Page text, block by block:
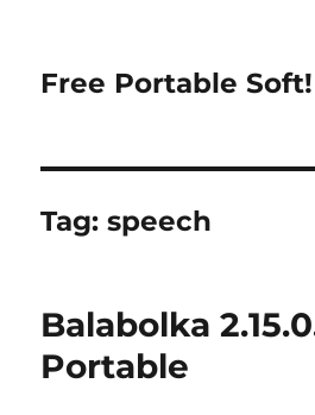
Free Portable Soft!
Tag:speech
Balabolka
Portable